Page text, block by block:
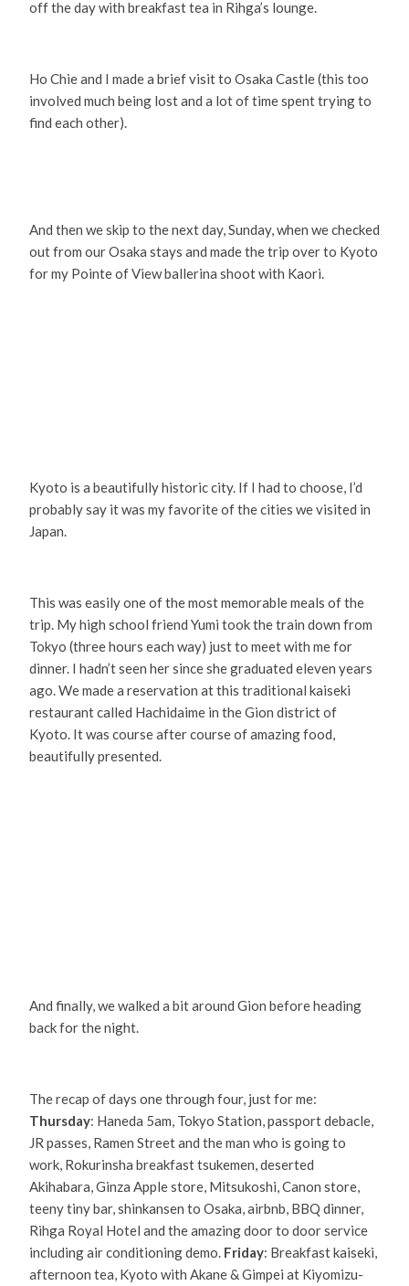
off the day with breakfast tea in Rihga’s lounge.
Ho Chie and I made a brief visit to Osaka Castle (this too
involved much being lost and a lot of time spent trying to
find each other).
And then we skip to the next day, Sunday, when we checked
out from our Osaka stays and made the trip over to Kyoto
for my Pointe of View ballerina shoot with Kaori.
Kyoto is a beautifully historic city. If I had to choose, I’d
probably say it was my favorite of the cities we visited in
Japan.
This was easily one of the most memorable meals of the
trip. My high school friend Yumi took the train down from
Tokyo (three hours each way) just to meet with me for
dinner. I hadn’t seen her since she graduated eleven years
ago. We made a reservation at this traditional kaiseki
restaurant called Hachidaime in the Gion district of
Kyoto. It was course after course of amazing food,
beautifully presented.
And finally, we walked a bit around Gion before heading
back for the night.
The recap of days one through four, just for me:
Thursday: Haneda 5am, Tokyo Station, passport debacle,
JR passes, Ramen Street and the man who is going to
work, Rokurinsha breakfast tsukemen, deserted
Akihabara, Ginza Apple store, Mitsukoshi, Canon store,
teeny tiny bar, shinkansen to Osaka, airbnb, BBQ dinner,
Rihga Royal Hotel and the amazing door to door service
including air conditioning demo. Friday: Breakfast kaiseki,
afternoon tea, Kyoto with Akane & Gimpei at Kiyomizu-